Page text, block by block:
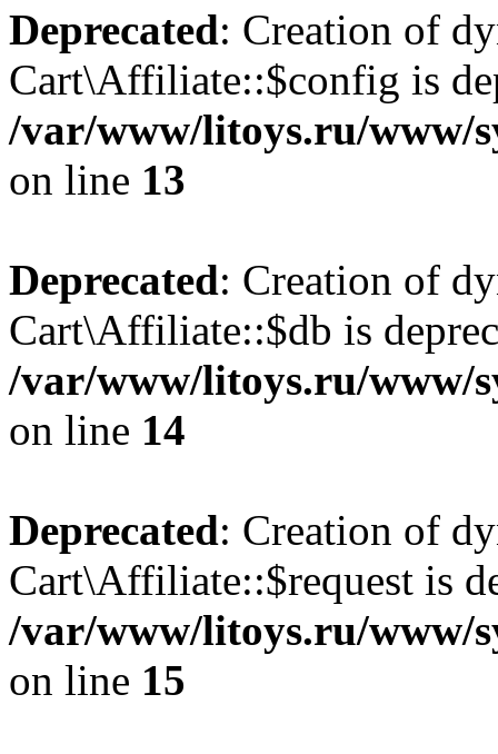
Deprecated: Creation of
Cart\Affiliate::$config is
/var/www/litoys.ru/www/
on line 13
Deprecated: Creation of
Cart\Affiliate::$db is
/var/www/litoys.ru/www/
on line 14
Deprecated: Creation of
Cart\Affiliate::$request is
/var/www/litoys.ru/www/
on line 15